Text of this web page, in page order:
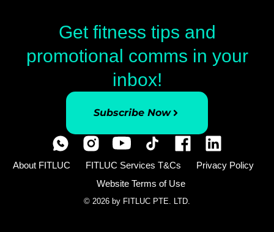
Get fitness tips and
promotional comms in your
inbox!
Subscribe Now
About FITLUC FITLUC Services T&Cs
Privacy Policy
Website Terms of Use
© 2026 by FITLUC PTE. LTD.